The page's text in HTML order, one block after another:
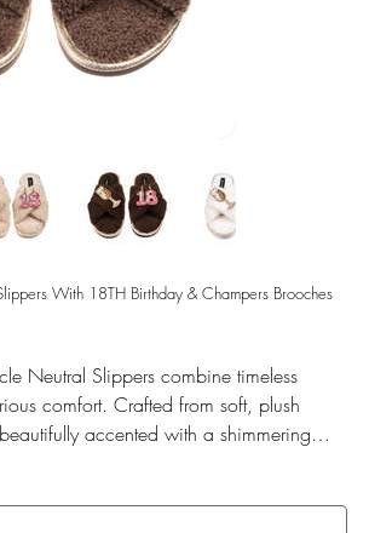
With 18TH Birthday & Champers Brooches
Neutral Slippers combine timeless
comfort. Crafted from soft, plush
accented with a shimmering
that add a playful yet glamorous touch.
year-round wear, both indoors and for